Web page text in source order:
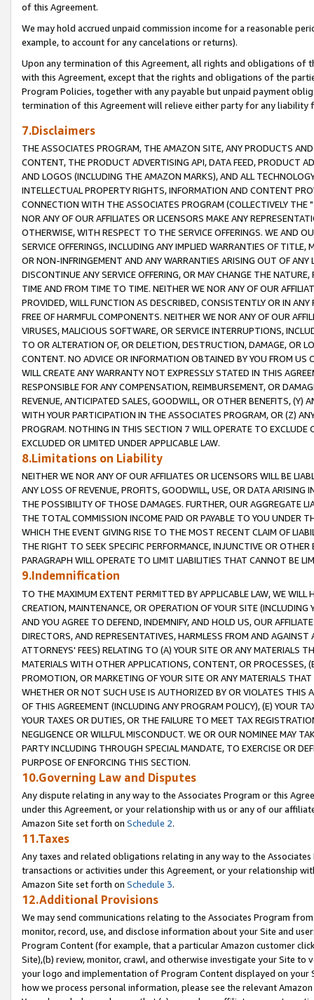
of this Agreement.
We may hold accrued unpaid commission income for a reasonable
example, to account for any cancelations or returns).
Upon any termination of this Agreement, all rights and obligations of
with this Agreement, except that the rights and obligations of the
Program Policies, together with any payable but unpaid payment
termination of this Agreement will relieve either party for any liability
7.Disclaimers
THE ASSOCIATES PROGRAM, THE AMAZON SITE, ANY PRODUCTS
CONTENT, THE PRODUCT ADVERTISING API, DATA FEED, PRODUCT
AND LOGOS (INCLUDING THE AMAZON MARKS), AND ALL
INTELLECTUAL PROPERTY RIGHTS, INFORMATION AND CONTENT
CONNECTION WITH THE ASSOCIATES PROGRAM (COLLECTIVELY THE "
NOR ANY OF OUR AFFILIATES OR LICENSORS MAKE ANY
OTHERWISE, WITH RESPECT TO THE SERVICE OFFERINGS. WE AND
SERVICE OFFERINGS, INCLUDING ANY IMPLIED WARRANTIES OF
OR NON-INFRINGEMENT AND ANY WARRANTIES ARISING OUT OF ANY
DISCONTINUE ANY SERVICE OFFERING, OR MAY CHANGE THE
TIME AND FROM TIME TO TIME. NEITHER WE NOR ANY OF OUR
PROVIDED, WILL FUNCTION AS DESCRIBED, CONSISTENTLY OR IN
FREE OF HARMFUL COMPONENTS. NEITHER WE NOR ANY OF OUR
VIRUSES, MALICIOUS SOFTWARE, OR SERVICE INTERRUPTIONS,
TO OR ALTERATION OF, OR DELETION, DESTRUCTION, DAMAGE, OR
CONTENT. NO ADVICE OR INFORMATION OBTAINED BY YOU FROM
WILL CREATE ANY WARRANTY NOT EXPRESSLY STATED IN THIS
RESPONSIBLE FOR ANY COMPENSATION, REIMBURSEMENT, OR
REVENUE, ANTICIPATED SALES, GOODWILL, OR OTHER BENEFITS,
WITH YOUR PARTICIPATION IN THE ASSOCIATES PROGRAM, OR (Z)
PROGRAM. NOTHING IN THIS SECTION 7 WILL OPERATE TO
EXCLUDED OR LIMITED UNDER APPLICABLE LAW.
8.Limitations on Liability
NEITHER WE NOR ANY OF OUR AFFILIATES OR LICENSORS WILL BE
ANY LOSS OF REVENUE, PROFITS, GOODWILL, USE, OR DATA ARISING
THE POSSIBILITY OF THOSE DAMAGES. FURTHER, OUR AGGREGATE
THE TOTAL COMMISSION INCOME PAID OR PAYABLE TO YOU UNDER
WHICH THE EVENT GIVING RISE TO THE MOST RECENT CLAIM OF
THE RIGHT TO SEEK SPECIFIC PERFORMANCE, INJUNCTIVE OR
PARAGRAPH WILL OPERATE TO LIMIT LIABILITIES THAT CANNOT BE
9.Indemnification
TO THE MAXIMUM EXTENT PERMITTED BY APPLICABLE LAW, WE WILL
CREATION, MAINTENANCE, OR OPERATION OF YOUR SITE (INCLUDING
AND YOU AGREE TO DEFEND, INDEMNIFY, AND HOLD US, OUR
DIRECTORS, AND REPRESENTATIVES, HARMLESS FROM AND
ATTORNEYS' FEES) RELATING TO (A) YOUR SITE OR ANY MATERIALS
MATERIALS WITH OTHER APPLICATIONS, CONTENT, OR PROCESSES,
PROMOTION, OR MARKETING OF YOUR SITE OR ANY MATERIALS
WHETHER OR NOT SUCH USE IS AUTHORIZED BY OR VIOLATES THIS
OF THIS AGREEMENT (INCLUDING ANY PROGRAM POLICY), (E) YOUR
YOUR TAXES OR DUTIES, OR THE FAILURE TO MEET TAX
NEGLIGENCE OR WILLFUL MISCONDUCT. WE OR OUR NOMINEE MAY
PARTY INCLUDING THROUGH SPECIAL MANDATE, TO EXERCISE OR
PURPOSE OF ENFORCING THIS SECTION.
10.Governing Law and Disputes
Any dispute relating in any way to the Associates Program or this
under this Agreement, or your relationship with us or any of our
Amazon Site set forth on Schedule 2.
11.Taxes
Any taxes and related obligations relating in any way to the
transactions or activities under this Agreement, or your relationship
Amazon Site set forth on Schedule 3.
12.Additional Provisions
We may send communications relating to the Associates Program
monitor, record, use, and disclose information about your Site and
Program Content (for example, that a particular Amazon customer
Site),(b) review, monitor, crawl, and otherwise investigate your Site
your logo and implementation of Program Content displayed on
how we process personal information, please see the relevant